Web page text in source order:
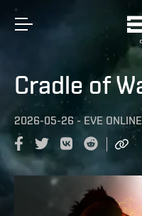
Cradle of
2026-05-26 - EVE